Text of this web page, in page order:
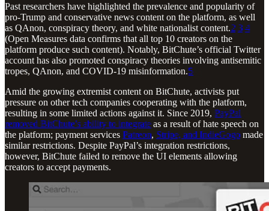
Past researchers have highlighted the prevalence and popularity of
pro-Trump and conservative news content on the platform, as well
as QAnon, conspiracy theory, and white nationalist content.2 3 4
(Open Measures data confirms that all top 10 creators on the
platform produce such content). Notably, BitChute’s official Twitter
account has also promoted conspiracy theories involving antisemitic
tropes, QAnon, and COVID-19 misinformation.5
Amid the growing extremist content on BitChute, activists put
pressure on other tech companies cooperating with the platform,
resulting in some limited actions against it. Since 2019, PayPal
removed BitChute’s ability to integrate as a result of hate speech on
the platform; payment services Patreon, Stripe, and IndieGogo made
similar restrictions. Despite PayPal’s integration restrictions,
however, BitChute failed to remove the UI elements allowing
creators to accept payments.